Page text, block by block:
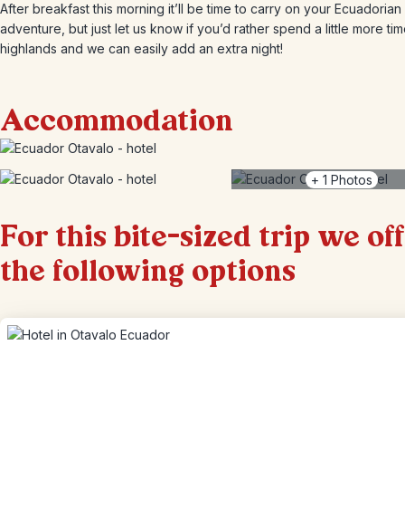
After breakfast this morning it’ll be time to carry on your Ecuadorian
adventure, but just let us know if you’d rather spend a little more
highlands and we can easily add an extra night!
Accommodation
+ 1 Photos
For this bite-sized trip we
the following options